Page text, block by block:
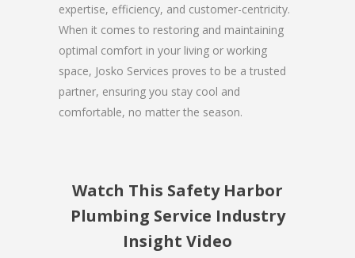
expertise, efficiency, and customer-centricity.
When it comes to restoring and maintaining
optimal comfort in your living or working
space, Josko Services proves to be a trusted
partner, ensuring you stay cool and
comfortable, no matter the season.
Watch This Safety Harbor
Plumbing Service Industry
Insight Video